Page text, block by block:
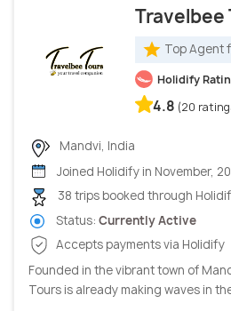
Travelbee
Top Agent
Holidify
4.8 (20
Mandvi, India
Joined Holidify in November,
38 trips booked through
Status: Currently Active
Accepts payments via Holidify
Founded in the vibrant town of
Tours is already making waves in